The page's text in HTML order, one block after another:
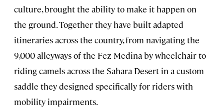
culture, brought the ability to make it happen on
the ground. Together they have built adapted
itineraries across the country, from navigating the
9,000 alleyways of the Fez Medina by wheelchair to
riding camels across the Sahara Desert in a custom
saddle they designed specifically for riders with
mobility impairments.